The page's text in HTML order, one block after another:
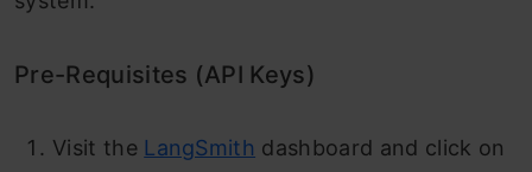
Pre-Requisites (API Keys)
Visit the LangSmith dashboard and click on